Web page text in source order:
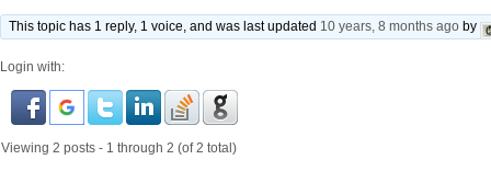
This topic has 1 reply, 1 voice, and was last updated 10 years, 8 months ago by
Login with:
Viewing 2 posts - 1 through 2 (of 2 total)